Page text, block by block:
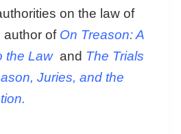
on the law of
author of On Treason: A
the Law and The Trials
Juries, and the